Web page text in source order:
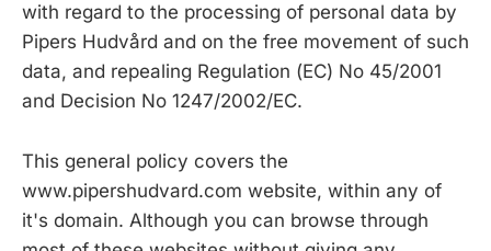
with regard to the processing of personal data by
Pipers Hudvård and on the free movement of such
data, and repealing Regulation (EC) No 45/2001
and Decision No 1247/2002/EC.
This general policy covers the
www.pipershudvard.com website, within any of
it's domain. Although you can browse through